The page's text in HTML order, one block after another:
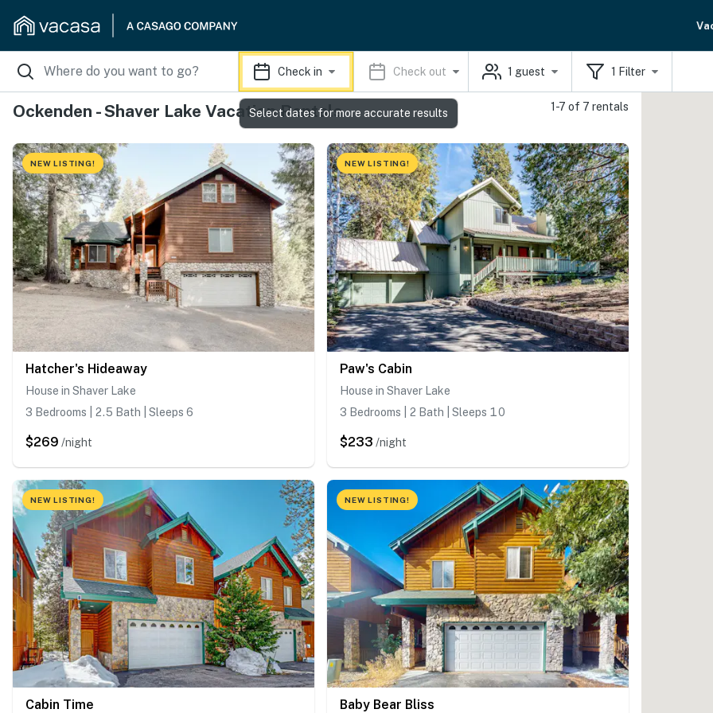
Check in Check out 1 guest 1 Filter
Ockenden - Shaver Lake Vacation Rentals 1-7 of 7 rentals
NEW LISTING!
Hatcher's Hideaway
House in Shaver Lake
3 Bedrooms | 2.5 Bath | Sleeps 6
$269 /night
NEW LISTING!
Paw's Cabin
House in Shaver Lake
3 Bedrooms | 2 Bath | Sleeps 10
$233 /night
NEW LISTING!
Cabin Time
NEW LISTING!
Baby Bear Bliss
Select dates for more accurate results